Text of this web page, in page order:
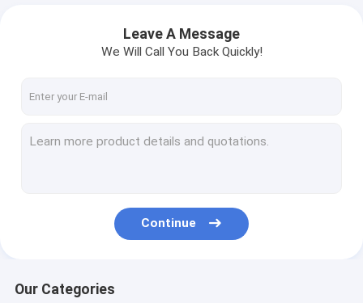
Leave A Message
We Will Call You Back Quickly!
Continue
Our Categories